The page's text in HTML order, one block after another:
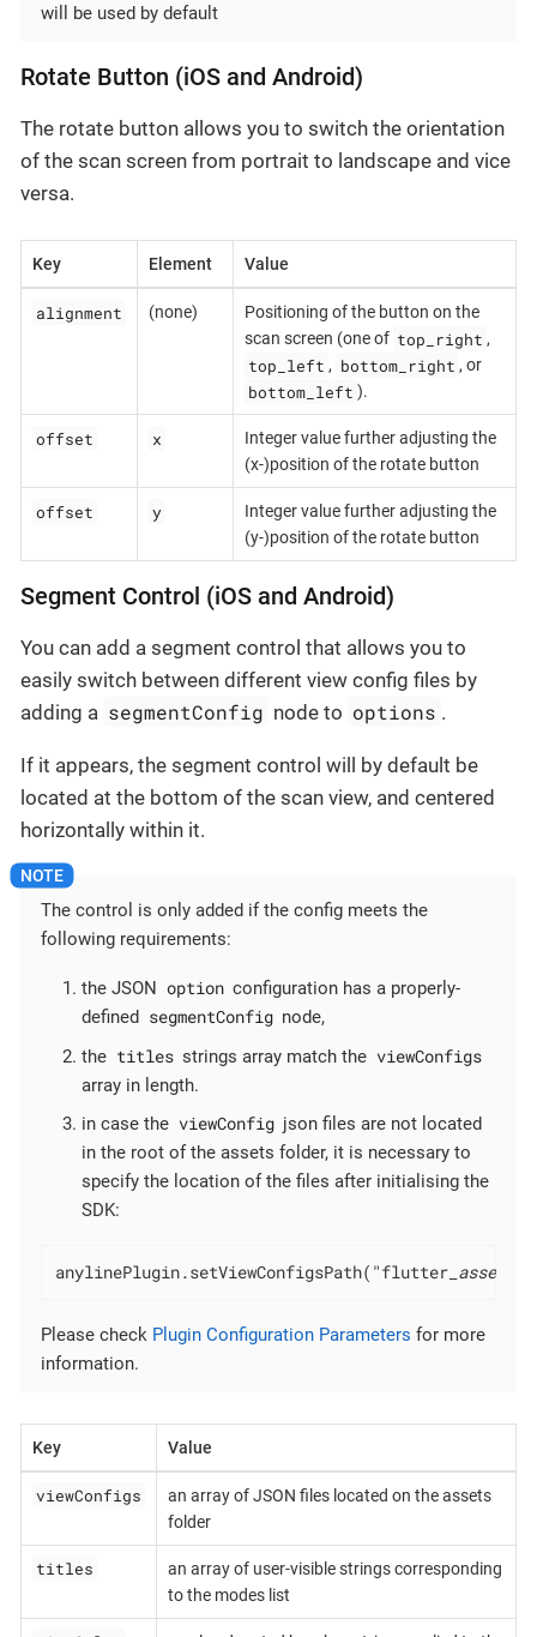
will be used by default
Rotate Button (iOS and Android)
The rotate button allows you to switch the orientation
of the scan screen from portrait to landscape and vice
versa.
Key Element Value
alignment (none)
Positioning of the button on the
scan screen (one of top_right ,
top_left , bottom_right , or
bottom_left ).
offset x
Integer value further adjusting the
(x-)position of the rotate button
offset y
Integer value further adjusting the
(y-)position of the rotate button
Segment Control (iOS and Android)
You can add a segment control that allows you to
easily switch between different view config files by
adding a segmentConfig node to options .
If it appears, the segment control will by default be
located at the bottom of the scan view, and centered
horizontally within it.
The control is only added if the config meets the
following requirements:
the JSON option configuration has a properly-
defined segmentConfig node,
the titles strings array match the viewConfigs
array in length.
in case the viewConfig json files are not located
in the root of the assets folder, it is necessary to
specify the location of the files after initialising the
SDK:
anylinePlugin.setViewConfigsPath("flutter
Please check Plugin Configuration Parameters for more
information.
Key Value
viewConfigs
an array of JSON files located on the assets
folder
titles
an array of user-visible strings corresponding
to the modes list